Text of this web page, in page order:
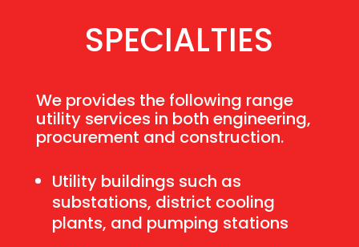
SPECIALTIES
We provides the following range
utility services in both engineering,
procurement and construction.
Utility buildings such as
substations, district cooling
plants, and pumping stations